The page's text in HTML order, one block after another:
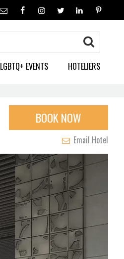
LGBTQ+ EVENTS HOTELIERS
BOOK NOW
Email Hotel